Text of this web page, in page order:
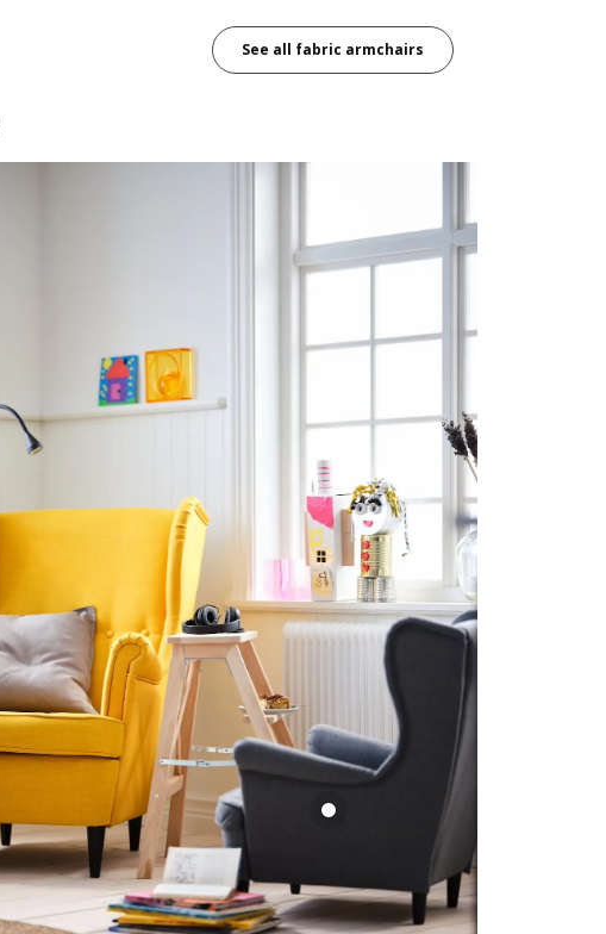
See all fabric armchairs